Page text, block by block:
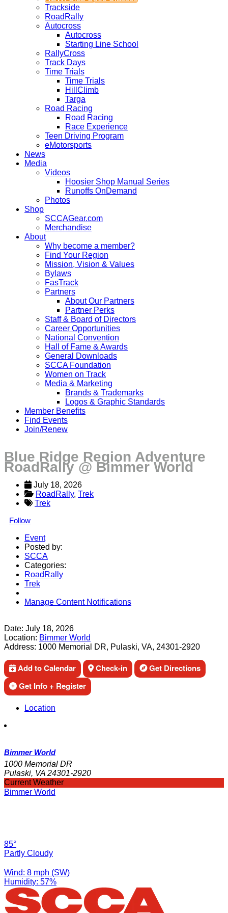
Trackside
RoadRally
Autocross
Autocross
Starting Line School
RallyCross
Track Days
Time Trials
Time Trials
HillClimb
Targa
Road Racing
Road Racing
Race Experience
Teen Driving Program
eMotorsports
News
Media
Videos
Hoosier Shop Manual Series
Runoffs OnDemand
Photos
Shop
SCCAGear.com
Merchandise
About
Why become a member?
Find Your Region
Mission, Vision & Values
Bylaws
FasTrack
Partners
About Our Partners
Partner Perks
Staff & Board of Directors
Career Opportunities
National Convention
Hall of Fame & Awards
General Downloads
SCCA Foundation
Women on Track
Media & Marketing
Brands & Trademarks
Logos & Graphic Standards
Member Benefits
Find Events
Join/Renew
Blue Ridge Region Adventure
RoadRally @ Bimmer World
July 18, 2026
RoadRally, Trek
Trek
Follow
Event
Posted by:
SCCA
Categories:
RoadRally
Trek
Manage Content Notifications
Date: July 18, 2026
Location: Bimmer World
Address: 1000 Memorial DR, Pulaski, VA, 24301-2920
Add to Calendar Check-in
Get Directions
Get Info + Register
Location
Bimmer World
1000 Memorial DR
Pulaski, VA 24301-2920
Current Weather
Bimmer World
85°
Partly Cloudy
Wind: 8 mph (SW)
Humidity: 57%